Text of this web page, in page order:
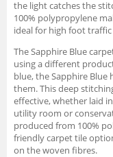
the light catches the
100% polypropylene
ideal for high foot
The Sapphire Blue
using a different
blue, the Sapphire
them. This deep
effective, whether laid
utility room or
produced from 100%
friendly carpet tile
on the woven fibres.